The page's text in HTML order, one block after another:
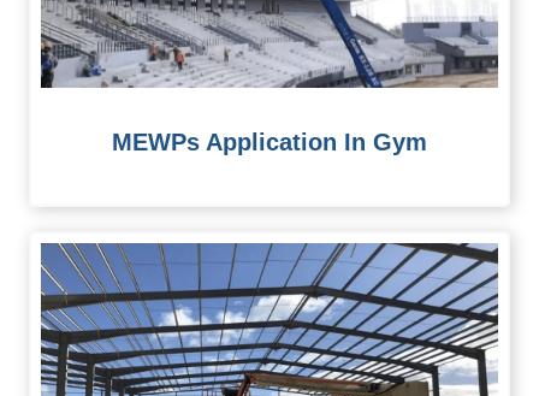
MEWPs Application In Gym